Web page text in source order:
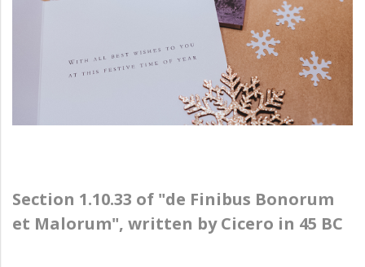
Section 1.10.33 of "de Finibus Bonorum
et Malorum", written by Cicero in 45 BC